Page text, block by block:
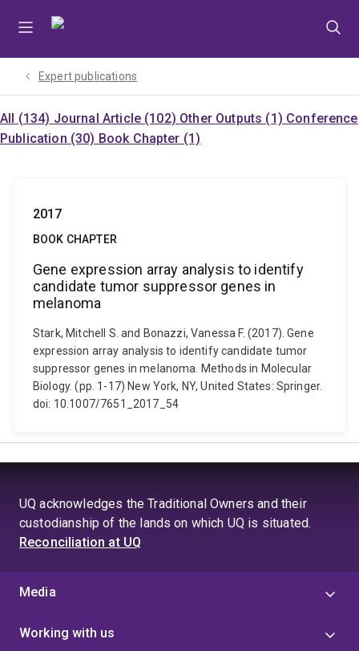
Expert publications
All (134) Journal Article (102) Other Outputs (1) Conference
Publication (30) Book Chapter (1)
2017
BOOK CHAPTER
Gene expression array analysis to identify
candidate tumor suppressor genes in
melanoma
Stark, Mitchell S. and Bonazzi, Vanessa F. (2017). Gene
expression array analysis to identify candidate tumor
suppressor genes in melanoma. Methods in Molecular
Biology. (pp. 1-17) New York, NY, United States: Springer.
doi: 10.1007/7651_2017_54
UQ acknowledges the Traditional Owners and their
custodianship of the lands on which UQ is situated.
Reconciliation at UQ
Media
Working with us